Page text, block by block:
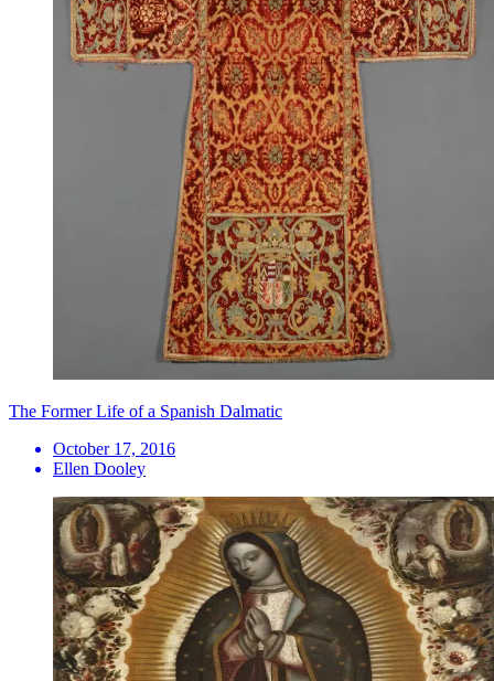
The Former Life of a Spanish Dalmatic
October 17, 2016
Ellen Dooley